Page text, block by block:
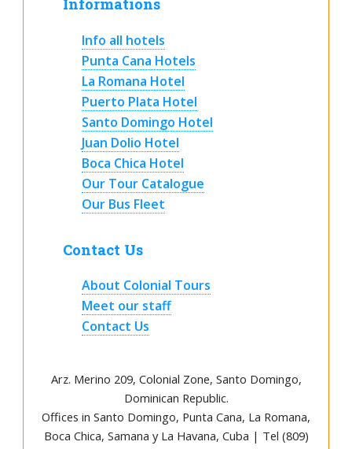
Informations
Info all hotels
Punta Cana Hotels
La Romana Hotel
Puerto Plata Hotel
Santo Domingo Hotel
Juan Dolio Hotel
Boca Chica Hotel
Our Tour Catalogue
Our Bus Fleet
Contact Us
About Colonial Tours
Meet our staff
Contact Us
Arz. Merino 209, Colonial Zone, Santo Domingo,
Dominican Republic.
Offices in Santo Domingo, Punta Cana, La Romana,
Boca Chica, Samana y La Havana, Cuba | Tel (809)